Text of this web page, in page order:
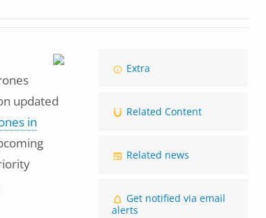
Extra
Related Content
Related news
Get notified via email
alerts
Image
updated
in